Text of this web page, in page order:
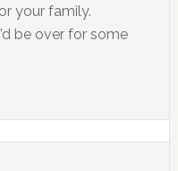
your family.
be over for some